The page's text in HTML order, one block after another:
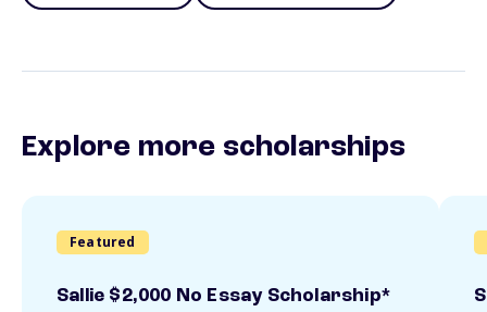
Explore more scholarships
Featured
Sallie $2,000 No Essay Scholarship*